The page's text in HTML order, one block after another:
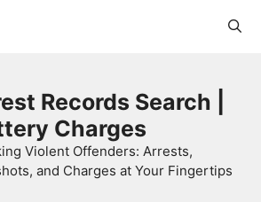
Records Search |
Charges
Violent Offenders: Arrests,
and Charges at Your Fingertips